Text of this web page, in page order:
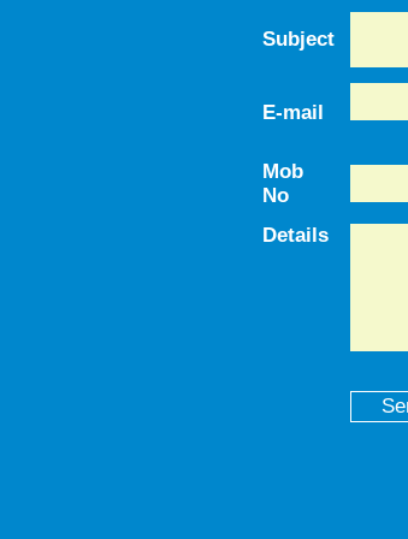
Subject
E-mail
Mob
No
Details